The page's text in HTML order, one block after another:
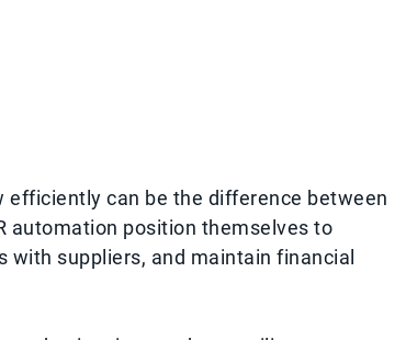
can be the difference between
automation position themselves to
suppliers, and maintain financial